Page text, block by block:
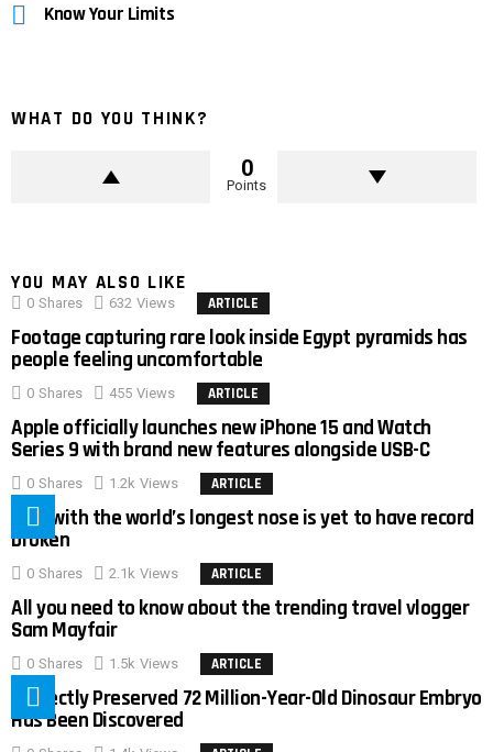
Know Your Limits
WHAT DO YOU THINK?
0
Points
YOU MAY ALSO LIKE
0 Shares 632 Views ARTICLE
Footage capturing rare look inside Egypt pyramids has
people feeling uncomfortable
0 Shares 455 Views ARTICLE
Apple officially launches new iPhone 15 and Watch
Series 9 with brand new features alongside USB-C
0 Shares 1.2k Views ARTICLE
Man with the world’s longest nose is yet to have record
broken
0 Shares 2.1k Views ARTICLE
All you need to know about the trending travel vlogger
Sam Mayfair
0 Shares 1.5k Views ARTICLE
Perfectly Preserved 72 Million-Year-Old Dinosaur Embryo
Has Been Discovered